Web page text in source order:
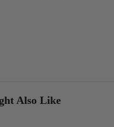
Also Like